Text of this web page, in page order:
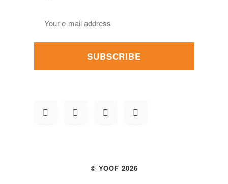
SUBSCRIBE
© YOOF 2026